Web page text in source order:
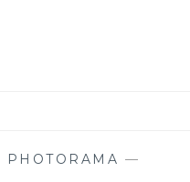
PHOTORAMA —